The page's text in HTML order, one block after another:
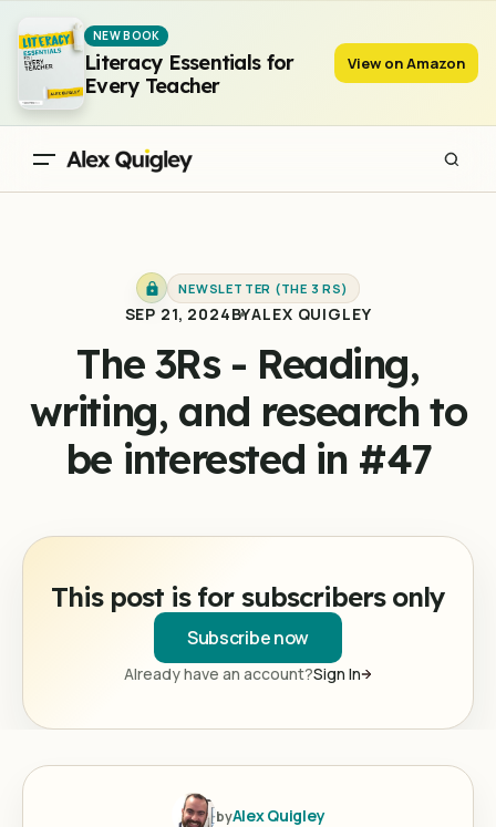
NEW BOOK
Literacy Essentials for
Every Teacher
View on Amazon
The 3Rs - Reading, writing, and research to be interested in #47
NEWSLETTER (THE 3 RS)
SEP 21, 2024BYALEX QUIGLEY
The 3Rs - Reading,
writing, and research to
be interested in #47
This post is for subscribers only
Subscribe now
Already have an account?Sign In
byAlex Quigley